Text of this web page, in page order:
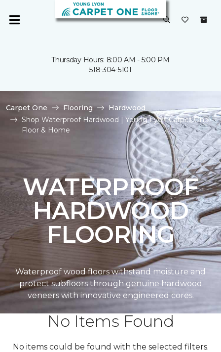
Thursday Hours: 8:00 AM - 5:00 PM
518-304-5101
Carpet One Flooring
Hardwood
Shop Waterproof Hardwood | Young Lyon Carpet One
Floor & Home
WATERPROOF
HARDWOOD
FLOORING
Waterproof wood floors withstand moisture and
protect subfloors through genuine hardwood
veneers with innovative engineered cores.
No Items Found
No items could be found with the selected filters.